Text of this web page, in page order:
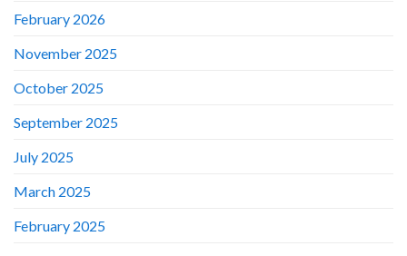
February 2026
November 2025
October 2025
September 2025
July 2025
March 2025
February 2025